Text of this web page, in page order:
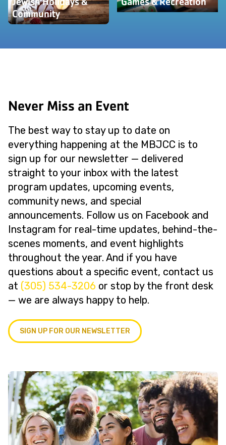
Community
Never Miss an Event
The best way to stay up to date on
everything happening at the MBJCC is to
sign up for our newsletter — delivered
straight to your inbox with the latest
program updates, upcoming events,
community news, and special
announcements. Follow us on Facebook and
Instagram for real-time updates, behind-the-
scenes moments, and event highlights
throughout the year. And if you have
questions about a specific event, contact us
at (305) 534-3206 or stop by the front desk
— we are always happy to help.
SIGN UP FOR OUR NEWSLETTER